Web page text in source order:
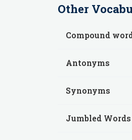
Other
Compound
Antonyms
Synonyms
Jumbled Words